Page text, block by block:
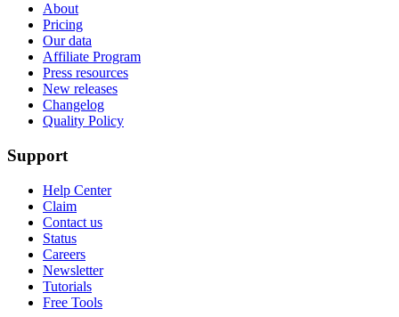
About
Pricing
Our data
Affiliate Program
Press resources
New releases
Changelog
Quality Policy
Support
Help Center
Claim
Contact us
Status
Careers
Newsletter
Tutorials
Free Tools